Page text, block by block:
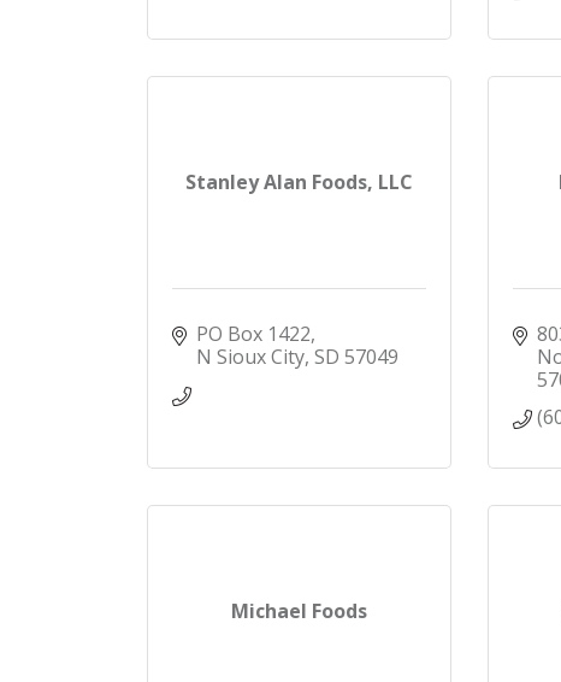
Stanley Alan Foods, LLC
PO Box 1422
N Sioux City SD 57049
Michael Foods